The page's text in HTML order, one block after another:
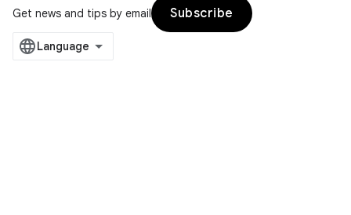
Get news and tips by email
Subscribe